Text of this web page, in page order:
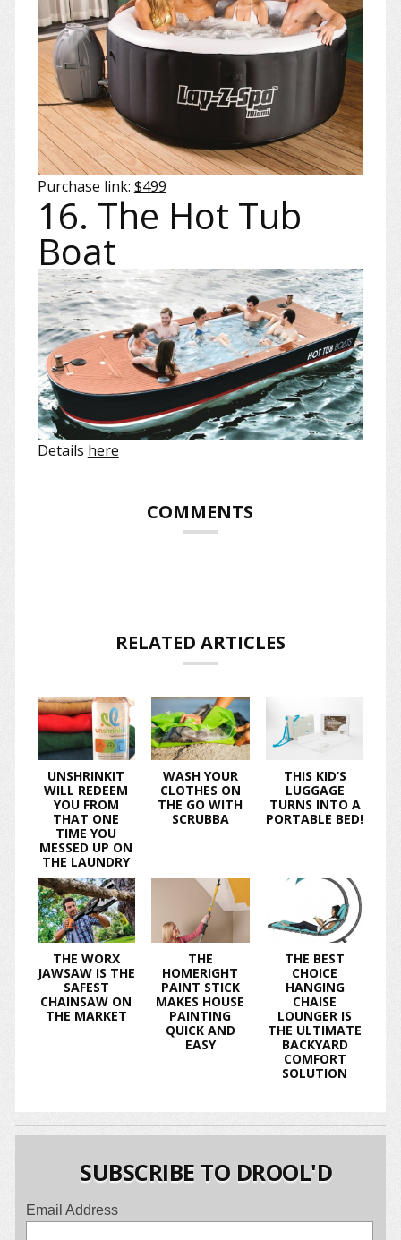
Purchase link: $499
16. The Hot Tub
Boat
Details here
COMMENTS
RELATED ARTICLES
UNSHRINKIT
WILL REDEEM
YOU FROM
THAT ONE
TIME YOU
MESSED UP ON
THE LAUNDRY
WASH YOUR
CLOTHES ON
THE GO WITH
SCRUBBA
THIS KID’S
LUGGAGE
TURNS INTO A
PORTABLE BED!
THE WORX
JAWSAW IS THE
SAFEST
CHAINSAW ON
THE MARKET
THE
HOMERIGHT
PAINT STICK
MAKES HOUSE
PAINTING
QUICK AND
EASY
THE BEST
CHOICE
HANGING
CHAISE
LOUNGER IS
THE ULTIMATE
BACKYARD
COMFORT
SOLUTION
SUBSCRIBE TO DROOL'D
Email Address